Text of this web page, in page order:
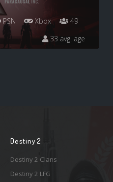
PSN Xbox
49
33 avg. age
Destiny 2
Destiny 2 Clans
Destiny 2 LFG